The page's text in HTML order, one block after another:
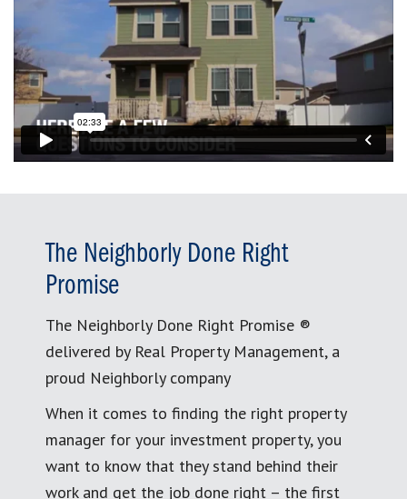
The Neighborly Done Right
Promise
The Neighborly Done Right Promise ®
delivered by Real Property Management, a
proud Neighborly company
When it comes to finding the right property
manager for your investment property, you
want to know that they stand behind their
work and get the job done right – the first